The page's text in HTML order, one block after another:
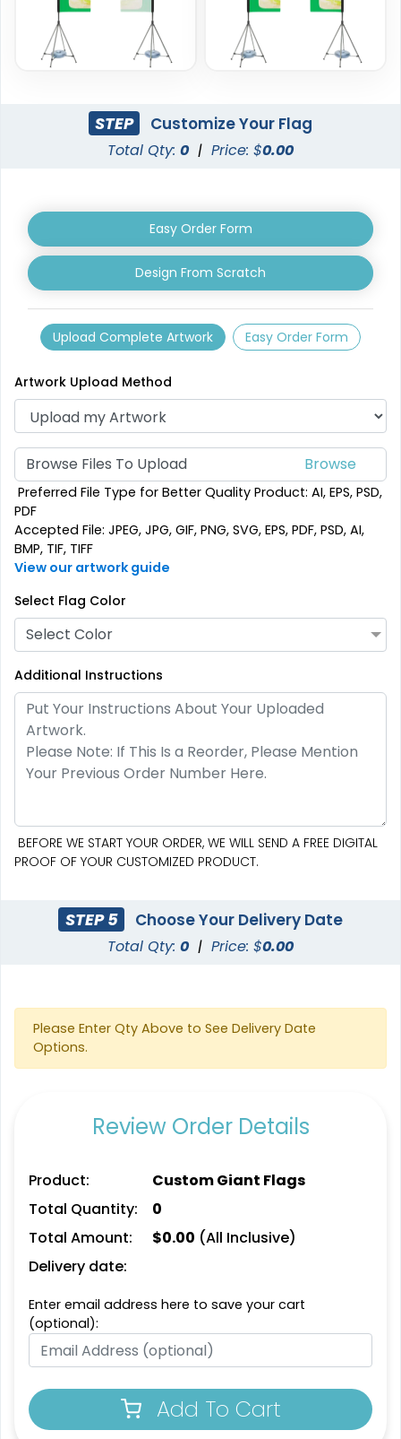
Triangle Flag Golf Flag
Custom Crowd Flags
5 sizes available
Custom Desk Flags
2 shapes available
Pennant Flags
5 sizes available 5 sizes available
Pennant Strings
3 shapes available
STEP Customize Your Flag
Total Qty: 0 | Price: $0.00
Easy Order Form
Design From Scratch
Upload Complete Artwork Easy Order Form
Artwork Upload Method
Browse Files To Upload
Preferred File Type for Better Quality Product: AI, EPS, PSD,
PDF
Accepted File: JPEG, JPG, GIF, PNG, SVG, EPS, PDF, PSD, AI,
BMP, TIF, TIFF
View our artwork guide
Select Flag Color
Select Color
Additional Instructions
BEFORE WE START YOUR ORDER, WE WILL SEND A FREE DIGITAL
PROOF OF YOUR CUSTOMIZED PRODUCT.
STEP 5 Choose Your Delivery Date
Total Qty: 0 | Price: $0.00
Please Enter Qty Above to See Delivery Date
Options.
Review Order Details
Product:
Custom Giant Flags
Total Quantity:
0
Total Amount:
$0.00 (All Inclusive)
Delivery date:
Enter email address here to save your cart
(optional):
Add To Cart